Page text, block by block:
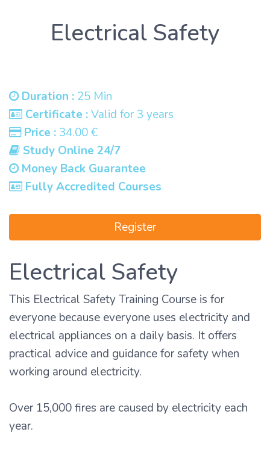
Electrical Safety
Duration : 25 Min
Certificate :Valid for 3 years
Price : 34.00 €
Study Online 24/7
Money Back Guarantee
Fully Accredited Courses
Register
Electrical Safety
This Electrical Safety Training Course is for
everyone because everyone uses electricity and
electrical appliances on a daily basis. It offers
practical advice and guidance for safety when
working around electricity.
Over 15,000 fires are caused by electricity each
year.